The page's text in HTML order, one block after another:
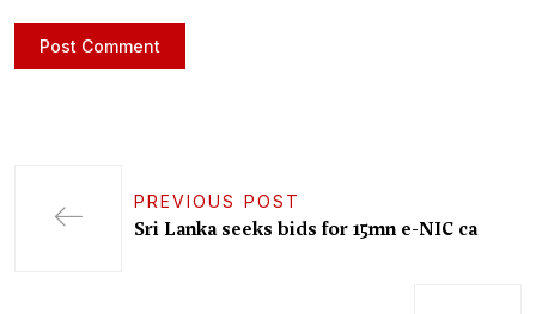
PREVIOUS POST
Sri Lanka seeks bids for 15mn e-NIC ca